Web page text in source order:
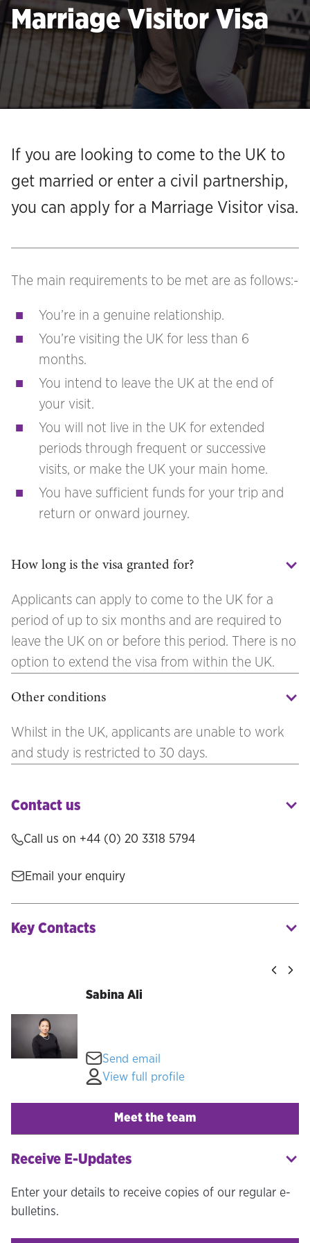
Marriage Visitor Visa
If you are looking to come to the UK to
get married or enter a civil partnership,
you can apply for a Marriage Visitor visa.
The main requirements to be met are as follows:-
You’re in a genuine relationship.
You’re visiting the UK for less than 6
months.
You intend to leave the UK at the end of
your visit.
You will not live in the UK for extended
periods through frequent or successive
visits, or make the UK your main home.
You have sufficient funds for your trip and
return or onward journey.
How long is the visa granted for?
Applicants can apply to come to the UK for a
period of up to six months and are required to
leave the UK on or before this period. There is no
option to extend the visa from within the UK.
Other conditions
Whilst in the UK, applicants are unable to work
and study is restricted to 30 days.
Contact us
Call us on +44 (0) 20 3318 5794
Email your enquiry
Key Contacts
Sabina Ali
Send email
View full profile
Meet the team
Receive E-Updates
Enter your details to receive copies of our regular e-
bulletins.